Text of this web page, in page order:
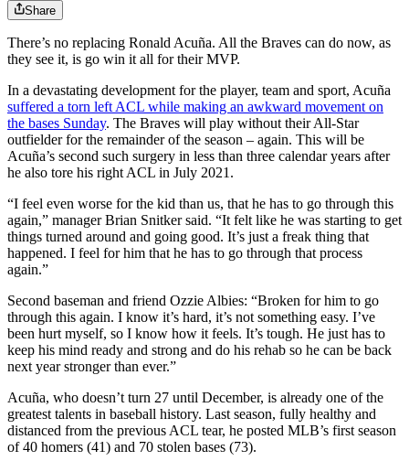
Share
There’s no replacing Ronald Acuña. All the Braves can do now, as
they see it, is go win it all for their MVP.
In a devastating development for the player, team and sport, Acuña
suffered a torn left ACL while making an awkward movement on
the bases Sunday. The Braves will play without their All-Star
outfielder for the remainder of the season – again. This will be
Acuña’s second such surgery in less than three calendar years after
he also tore his right ACL in July 2021.
“I feel even worse for the kid than us, that he has to go through this
again,” manager Brian Snitker said. “It felt like he was starting to get
things turned around and going good. It’s just a freak thing that
happened. I feel for him that he has to go through that process
again.”
Second baseman and friend Ozzie Albies: “Broken for him to go
through this again. I know it’s hard, it’s not something easy. I’ve
been hurt myself, so I know how it feels. It’s tough. He just has to
keep his mind ready and strong and do his rehab so he can be back
next year stronger than ever.”
Acuña, who doesn’t turn 27 until December, is already one of the
greatest talents in baseball history. Last season, fully healthy and
distanced from the previous ACL tear, he posted MLB’s first season
of 40 homers (41) and 70 stolen bases (73).